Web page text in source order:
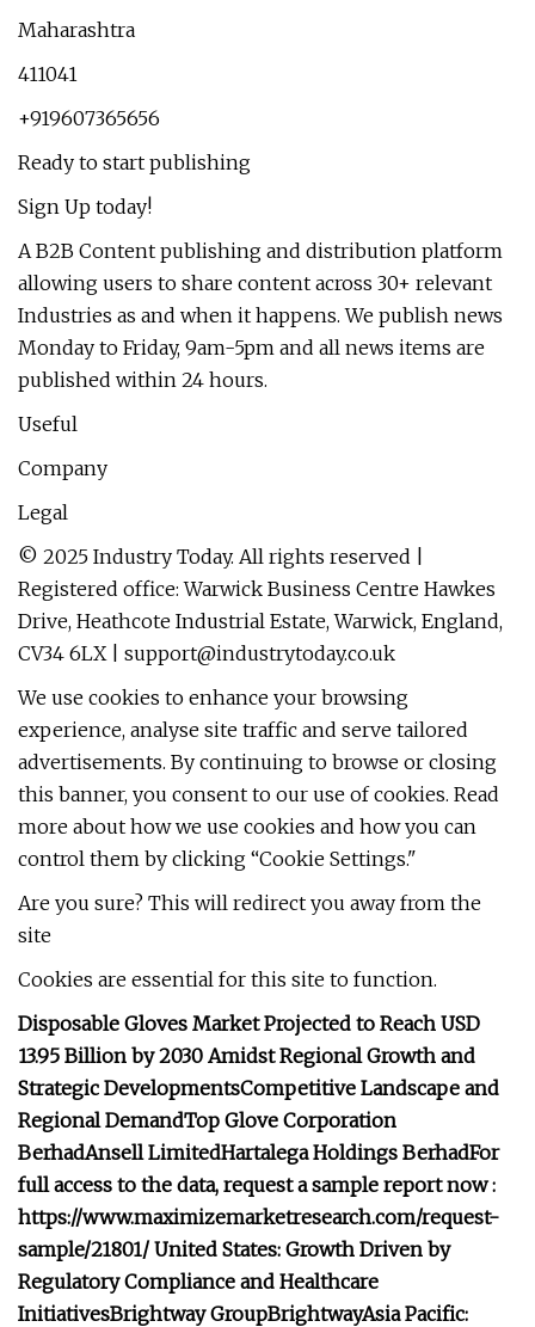
Maharashtra
411041
+919607365656
Ready to start publishing
Sign Up today!
A B2B Content publishing and distribution platform
allowing users to share content across 30+ relevant
Industries as and when it happens. We publish news
Monday to Friday, 9am-5pm and all news items are
published within 24 hours.
Useful
Company
Legal
© 2025 Industry Today. All rights reserved |
Registered office: Warwick Business Centre Hawkes
Drive, Heathcote Industrial Estate, Warwick, England,
CV34 6LX | support@industrytoday.co.uk
We use cookies to enhance your browsing
experience, analyse site traffic and serve tailored
advertisements. By continuing to browse or closing
this banner, you consent to our use of cookies. Read
more about how we use cookies and how you can
control them by clicking “Cookie Settings."
Are you sure? This will redirect you away from the
site
Cookies are essential for this site to function.
Disposable Gloves Market Projected to Reach USD
13.95 Billion by 2030 Amidst Regional Growth and
Strategic DevelopmentsCompetitive Landscape and
Regional DemandTop Glove Corporation
BerhadAnsell LimitedHartalega Holdings BerhadFor
full access to the data, request a sample report now :
https://www.maximizemarketresearch.com/request-
sample/21801/ United States: Growth Driven by
Regulatory Compliance and Healthcare
InitiativesBrightway GroupBrightwayAsia Pacific: